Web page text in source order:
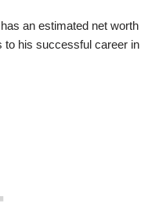
an estimated net worth
to his successful career in